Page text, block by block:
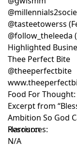
@tasteetowerss
@follow_theleeda
Highlighted
Thee Perfect Bite
@theeperfectbite
Food For Thought:
Excerpt from
Ambition So God
Harrison
Resources:
N/A